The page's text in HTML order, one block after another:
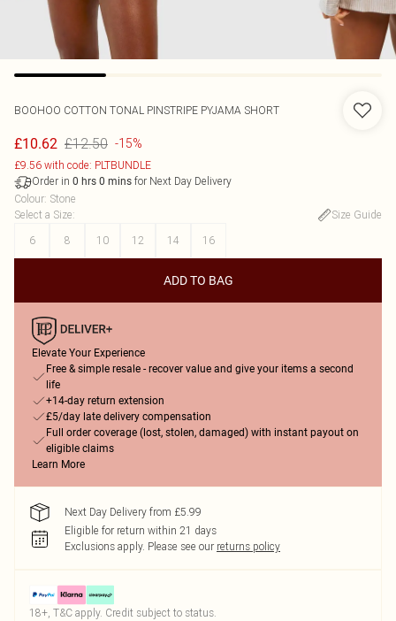
BOOHOO COTTON TONAL PINSTRIPE PYJAMA SHORT
£10.62 £12.50 -15%
£9.56 with code: PLTBUNDLE
Order in 0 hrs 0 mins for Next Day Delivery
Colour: Stone
Select a Size:
Size Guide
6
8 10 12 14 16
ADD TO BAG
Elevate Your Experience
Free & simple resale - recover value and give your items a second
life
+14-day return extension
£5/day late delivery compensation
Full order coverage (lost, stolen, damaged) with instant payout on
eligible claims
Learn More
Next Day Delivery from £5.99
Eligible for return within 21 days
Exclusions apply. Please see our returns policy
18+, T&C apply. Credit subject to status.